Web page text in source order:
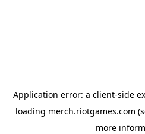
Application error: a client-side
loading merch.riotgames.com
more